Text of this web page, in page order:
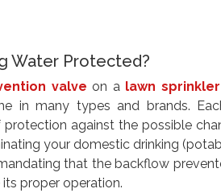
Water Protected?
valve on a lawn sprinkler
in many types and brands.
against the possible
your domestic drinking
that the backflow
proper operation.